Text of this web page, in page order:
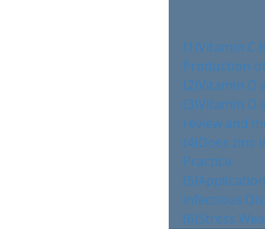
(1)Vitamin C
Production
(2)Vitamin D
(3)Vitamin D
review and
(4)Does zinc
Practice
Infectious
(6)Stress